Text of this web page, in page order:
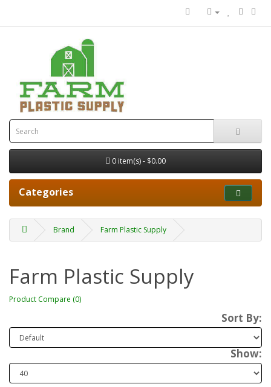
0 item(s) - $0.00
Categories
Brand Farm Plastic Supply
Farm Plastic Supply
Product Compare (0)
Sort By:
Show: